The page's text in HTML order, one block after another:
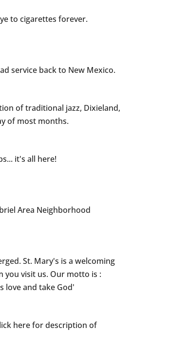
to cigarettes forever.
service back to New Mexico.
of traditional jazz, Dixieland,
of most months.
it's all here!
Area Neighborhood
St. Mary's is a welcoming
you visit us. Our motto is :
love and take God'
here for description of